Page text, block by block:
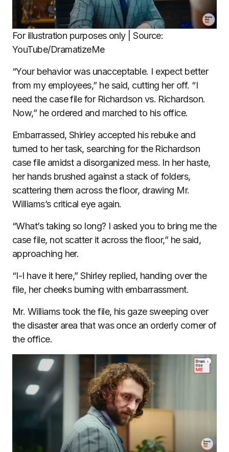
For illustration purposes only | Source:
YouTube/DramatizeMe
“Your behavior was unacceptable. I expect better
from my employees,” he said, cutting her off. “I
need the case file for Richardson vs. Richardson.
Now,” he ordered and marched to his office.
Embarrassed, Shirley accepted his rebuke and
turned to her task, searching for the Richardson
case file amidst a disorganized mess. In her haste,
her hands brushed against a stack of folders,
scattering them across the floor, drawing Mr.
Williams’s critical eye again.
“What’s taking so long? I asked you to bring me the
case file, not scatter it across the floor,” he said,
approaching her.
“I-I have it here,” Shirley replied, handing over the
file, her cheeks burning with embarrassment.
Mr. Williams took the file, his gaze sweeping over
the disaster area that was once an orderly corner of
the office.